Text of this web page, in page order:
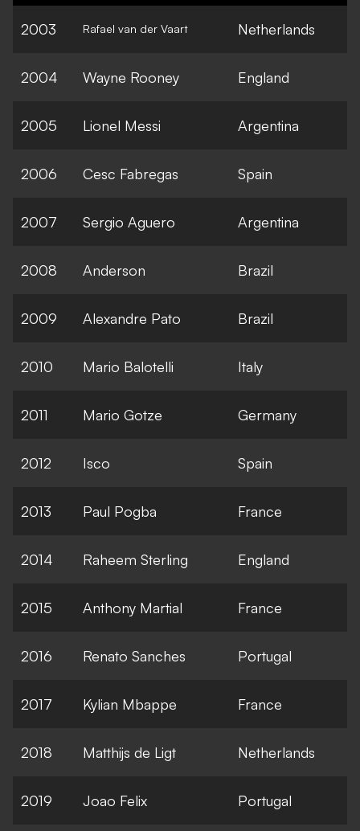
2003 Rafael van der Vaart Netherlands
2004 Wayne Rooney England
2005 Lionel Messi Argentina
2006 Cesc Fabregas Spain
2007 Sergio Aguero Argentina
2008 Anderson Brazil
2009 Alexandre Pato Brazil
2010 Mario Balotelli Italy
2011 Mario Gotze Germany
2012 Isco Spain
2013 Paul Pogba France
2014 Raheem Sterling England
2015 Anthony Martial France
2016 Renato Sanches Portugal
2017 Kylian Mbappe France
2018 Matthijs de Ligt Netherlands
2019 Joao Felix Portugal